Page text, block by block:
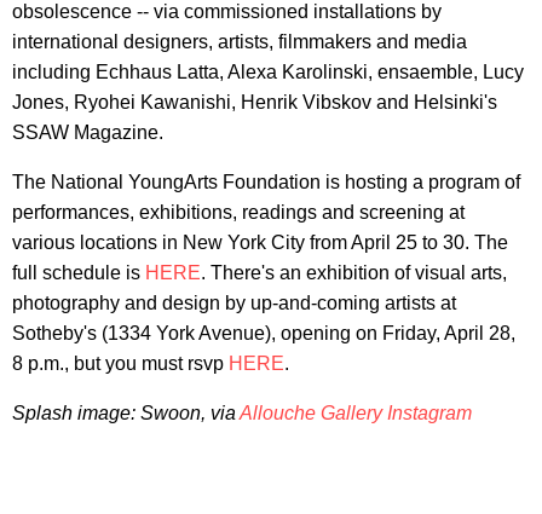
obsolescence -- via commissioned installations by
international designers, artists, filmmakers and media
including Echhaus Latta, Alexa Karolinski, ensaemble, Lucy
Jones, Ryohei Kawanishi, Henrik Vibskov and Helsinki's
SSAW Magazine.
The National YoungArts Foundation is hosting a program of
performances, exhibitions, readings and screening at
various locations in New York City from April 25 to 30. The
full schedule is HERE. There's an exhibition of visual arts,
photography and design by up-and-coming artists at
Sotheby's (1334 York Avenue), opening on Friday, April 28,
8 p.m., but you must rsvp HERE.
Splash image: Swoon, via Allouche Gallery Instagram